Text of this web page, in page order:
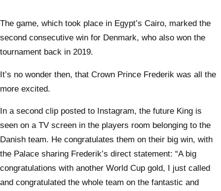
The game, which took place in Egypt’s Cairo, marked the
second consecutive win for Denmark, who also won the
tournament back in 2019.
It’s no wonder then, that Crown Prince Frederik was all the
more excited.
In a second clip posted to Instagram, the future King is
seen on a TV screen in the players room belonging to the
Danish team. He congratulates them on their big win, with
the Palace sharing Frederik’s direct statement: “A big
congratulations with another World Cup gold, I just called
and congratulated the whole team on the fantastic and